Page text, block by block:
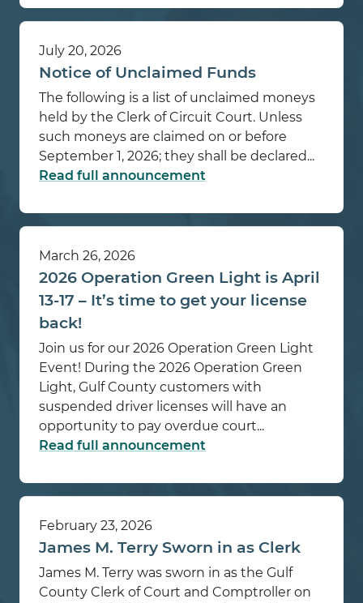
July 20, 2026
Notice of Unclaimed Funds
The following is a list of unclaimed moneys
held by the Clerk of Circuit Court. Unless
such moneys are claimed on or before
September 1, 2026; they shall be declared...
Read full announcement
March 26, 2026
2026 Operation Green Light is April
13-17 – It’s time to get your license
back!
Join us for our 2026 Operation Green Light
Event! During the 2026 Operation Green
Light, Gulf County customers with
suspended driver licenses will have an
opportunity to pay overdue court...
Read full announcement
February 23, 2026
James M. Terry Sworn in as Clerk
James M. Terry was sworn in as the Gulf
County Clerk of Court and Comptroller on